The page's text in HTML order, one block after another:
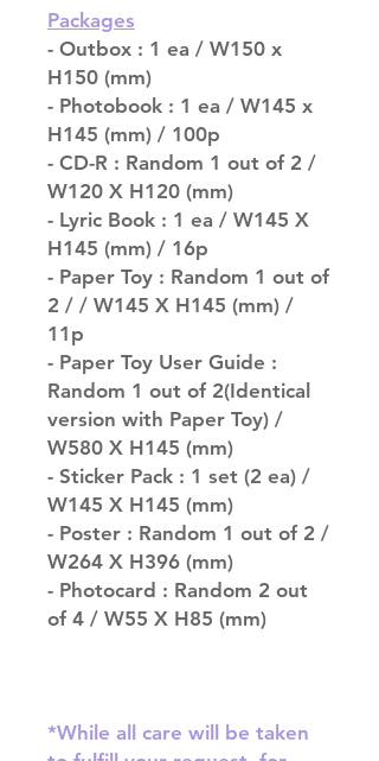
Packages
- Outbox : 1 ea / W150 x
H150 (mm)
- Photobook : 1 ea / W145 x
H145 (mm) / 100p
- CD-R : Random 1 out of 2 /
W120 X H120 (mm)
- Lyric Book : 1 ea / W145 X
H145 (mm) / 16p
- Paper Toy : Random 1 out of
2 / / W145 X H145 (mm) /
11p
- Paper Toy User Guide :
Random 1 out of 2(Identical
version with Paper Toy) /
W580 X H145 (mm)
- Sticker Pack : 1 set (2 ea) /
W145 X H145 (mm)
- Poster : Random 1 out of 2 /
W264 X H396 (mm)
- Photocard : Random 2 out
of 4 / W55 X H85 (mm)
*While all care will be taken